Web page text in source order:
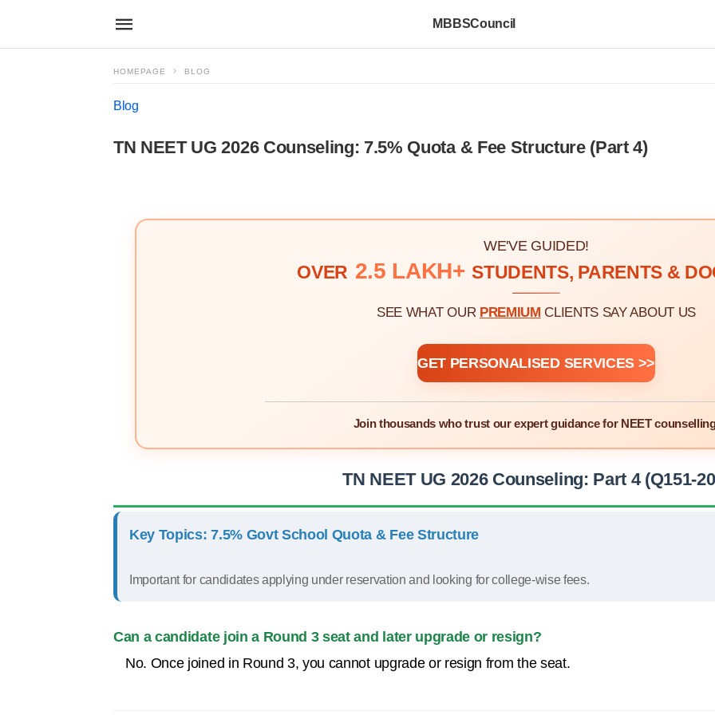
MBBSCouncil
HOMEPAGE BLOG
Blog
TN NEET UG 2026 Counseling: 7.5% Quota & Fee Structure (Part 4)
WE'VE GUIDED!
OVER 2.5 LAKH+ STUDENTS, PARENTS &
SEE WHAT OUR PREMIUM CLIENTS SAY ABOUT US
GET PERSONALISED SERVICES >>
Join thousands who trust our expert guidance for NEET
TN NEET UG 2026 Counseling: Part 4 (Q151-
Key Topics: 7.5% Govt School Quota & Fee Structure
Important for candidates applying under reservation and looking for college-wise fees.
Can a candidate join a Round 3 seat and later upgrade or resign?
No. Once joined in Round 3, you cannot upgrade or resign from the seat.